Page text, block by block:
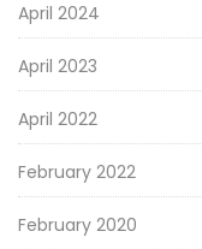
April 2024
April 2023
April 2022
February 2022
February 2020